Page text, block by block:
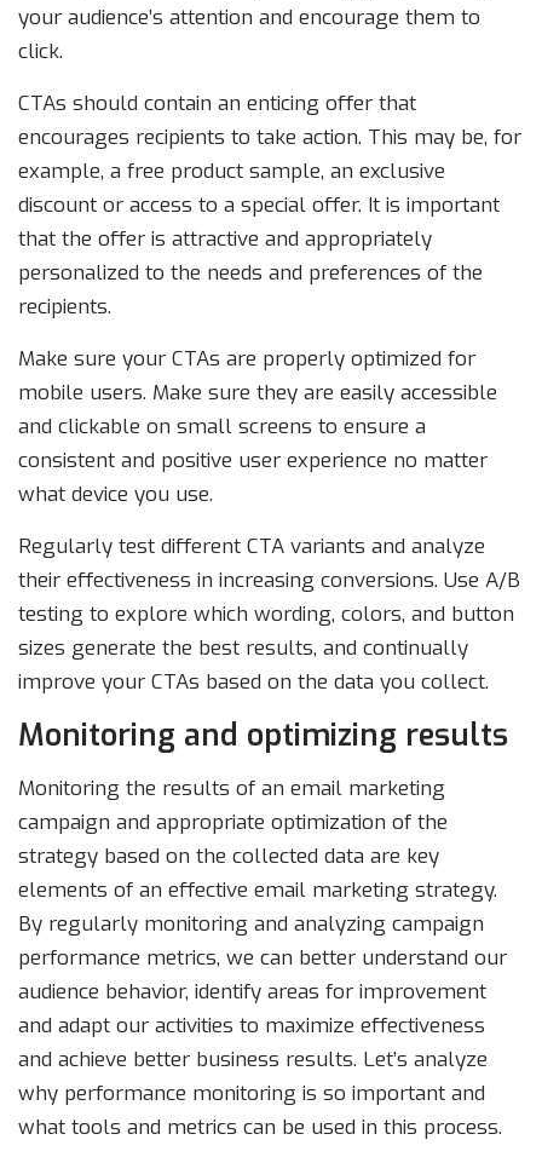
your audience’s attention and encourage them to
click.
CTAs should contain an enticing offer that
encourages recipients to take action. This may be, for
example, a free product sample, an exclusive
discount or access to a special offer. It is important
that the offer is attractive and appropriately
personalized to the needs and preferences of the
recipients.
Make sure your CTAs are properly optimized for
mobile users. Make sure they are easily accessible
and clickable on small screens to ensure a
consistent and positive user experience no matter
what device you use.
Regularly test different CTA variants and analyze
their effectiveness in increasing conversions. Use A/B
testing to explore which wording, colors, and button
sizes generate the best results, and continually
improve your CTAs based on the data you collect.
Monitoring and optimizing results
Monitoring the results of an email marketing
campaign and appropriate optimization of the
strategy based on the collected data are key
elements of an effective email marketing strategy.
By regularly monitoring and analyzing campaign
performance metrics, we can better understand our
audience behavior, identify areas for improvement
and adapt our activities to maximize effectiveness
and achieve better business results. Let’s analyze
why performance monitoring is so important and
what tools and metrics can be used in this process.